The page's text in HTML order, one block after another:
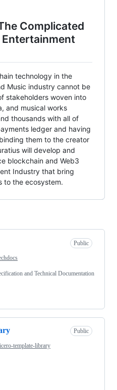
Complicated
Entertainment
technology in the
Music industry cannot be
stakeholders woven into
and musical works
thousands with all of
ledger and having
them to the creator
will develop and
blockchain and Web3
Industry that bring
to the ecosystem.
Public
and Technical Documentation
Public
template-library